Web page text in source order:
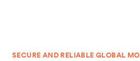
SECURE AND RELIABLE GLOBAL